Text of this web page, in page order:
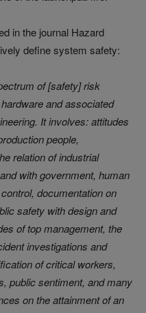
in the journal Hazard
define system safety:
of [safety] risk
and associated
It involves: attitudes
people,
relation of industrial
with government, human
documentation on
safety with design and
of top management, the
investigations and
of critical workers,
public sentiment, and many
on the attainment of an